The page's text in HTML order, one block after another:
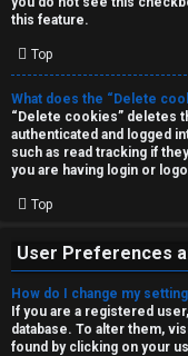
r
c
h
F
A
Q
this feature.
Top
What does the “Delete
“Delete cookies” deletes
authenticated and logged
such as read tracking if
you are having login or
Top
User Preferences
How do I change my
If you are a registered
database. To alter them,
found by clicking on your
T
J
↳
O
t
h
e